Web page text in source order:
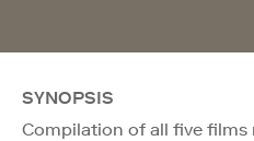
SYNOPSIS
Compilation of all five